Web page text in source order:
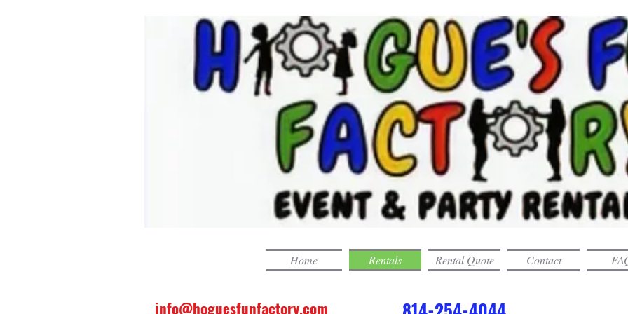
Home Rentals Rental Quote Contact
info@hoguesfunfactory.com